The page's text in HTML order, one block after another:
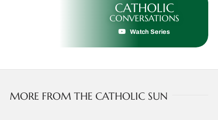
CATHOLIC
CONVERSATIONS
Watch Series
MORE FROM THE CATHOLIC SUN